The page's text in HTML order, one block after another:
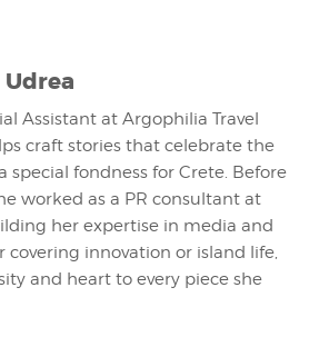
Assistant at Argophilia Travel
craft stories that celebrate the
fondness for Crete. Before
worked as a PR consultant at
her expertise in media and
covering innovation or island life,
and heart to every piece she